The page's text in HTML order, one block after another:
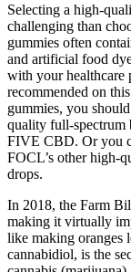
Selecting a high-
challenging than
gummies often
and artificial food
with your healthcare
recommended on
gummies, you
quality full-spectrum
FIVE CBD. Or you
FOCL’s other high-
drops.
In 2018, the Farm
making it virtually
like making oranges
cannabidiol, is the